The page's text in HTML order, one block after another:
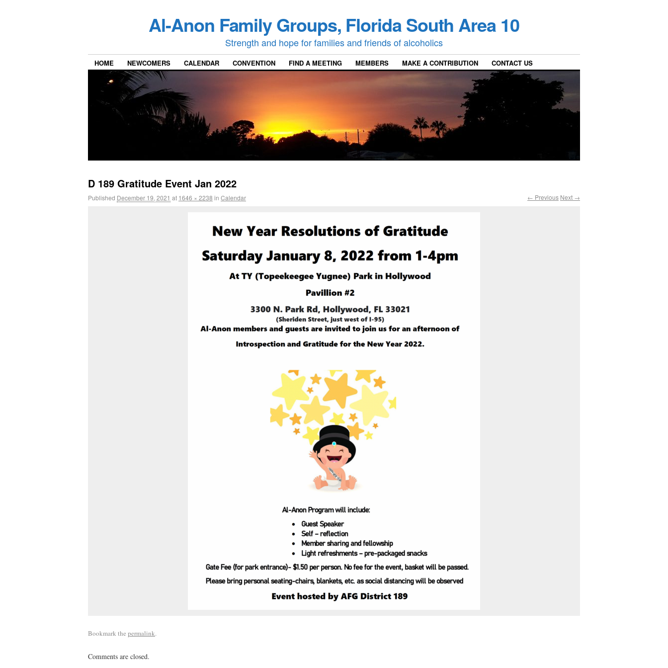
Al-Anon Family Groups, Florida South Area 10
Strength and hope for families and friends of alcoholics
HOME NEWCOMERS CALENDAR CONVENTION FIND A MEETING MEMBERS MAKE A CONTRIBUTION CONTACT US
D 189 Gratitude Event Jan 2022
Published December 19, 2021 at 1646 × 2238 in Calendar ← Previous Next →
Bookmark the permalink.
Comments are closed.